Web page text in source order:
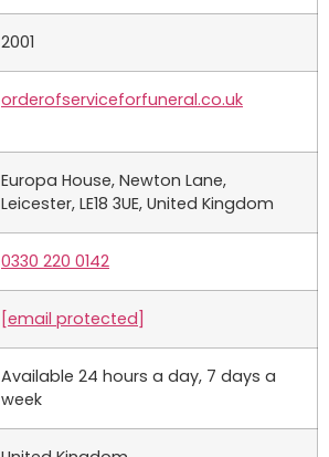
2001
orderofserviceforfuneral.co.uk
Europa House, Newton Lane,
Leicester, LE18 3UE, United Kingdom
0330 220 0142
[email protected]
Available 24 hours a day, 7 days a
week